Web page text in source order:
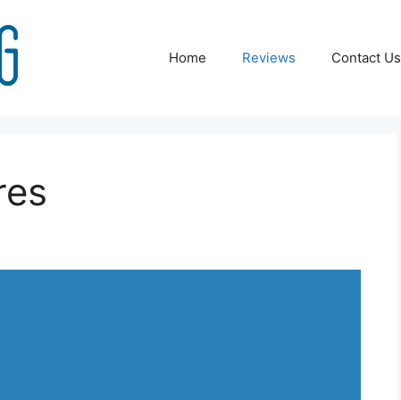
Home Reviews Contact Us